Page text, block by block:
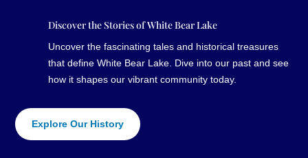
Discover the Stories of White Bear Lake
Uncover the fascinating tales and historical treasures
that define White Bear Lake. Dive into our past and see
how it shapes our vibrant community today.
Explore Our History